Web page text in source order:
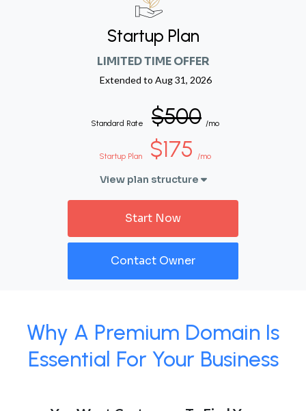
Startup Plan
LIMITED TIME OFFER
Extended to Aug 31, 2026
Standard Rate $500 /mo
Startup Plan $175 /mo
View plan structure
Start Now
Contact Owner
Why A Premium Domain Is
Essential For Your Business